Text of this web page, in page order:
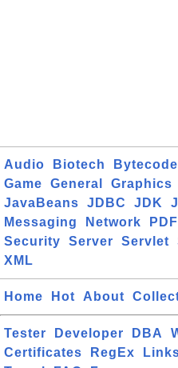
Audio Biotech Bytecode
Game
General Graphics
JavaBeans
JDBC JDK
Messaging
Network PDF
Security
Server Servlet
XML
Home Hot About
Tester Developer DBA
Certificates
RegEx